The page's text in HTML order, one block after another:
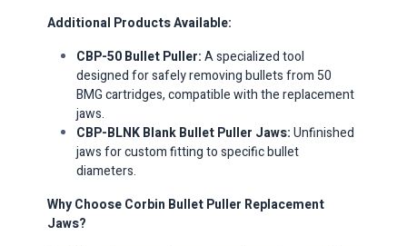
Additional Products Available:
CBP-50 Bullet Puller: A specialized tool
designed for safely removing bullets from 50
BMG cartridges, compatible with the replacement
jaws.​
CBP-BLNK Blank Bullet Puller Jaws: Unfinished
jaws for custom fitting to specific bullet
diameters.​
Why Choose Corbin Bullet Puller Replacement
Jaws?